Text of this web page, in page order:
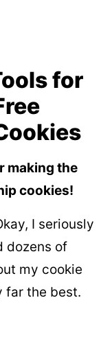
for
making the
cookies!
I seriously
dozens of
my cookie
far the best.